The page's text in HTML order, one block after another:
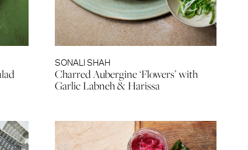
SONALI SHAH
Charred Aubergine ‘Flowers’ with
Garlic Labneh & Harissa